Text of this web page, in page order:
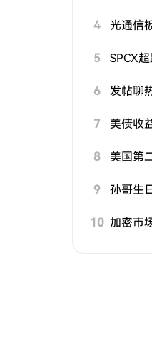
4 光通信
5
6 发帖聊
7 美债收
8 美国第
9 孙哥生
10 加密市